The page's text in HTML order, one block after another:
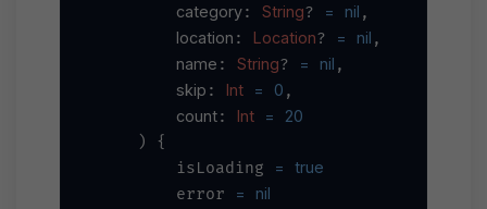
category: String? = nil ,
location : Location? = nil ,
name : String? = nil ,
skip : Int = 0 ,
count: Int =
20
    ) {
        isLoading
=
true
        error
= nil